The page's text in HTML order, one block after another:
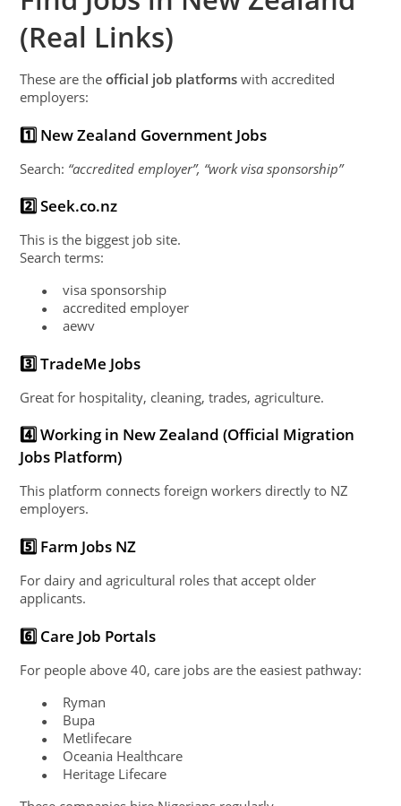
(Real Links)
These are theofficial job platforms with accredited
employers:
1️⃣ New Zealand Government Jobs
Search: “accredited employer”, “work visa sponsorship”
2️⃣ Seek.co.nz
This is the biggest job site.
Search terms:
● visa sponsorship
● accredited employer
● aewv
3️⃣ TradeMe Jobs
Great for hospitality, cleaning, trades, agriculture.
4️⃣ Working in New Zealand (Official Migration
Jobs Platform)
This platform connects foreign workers directly to NZ
employers.
5️⃣ Farm Jobs NZ
For dairy and agricultural roles that accept older
applicants.
6️⃣ Care Job Portals
For people above 40, care jobs are the easiest pathway:
● Ryman
● Bupa
● Metlifecare
● Oceania Healthcare
●
Heritage Lifecare